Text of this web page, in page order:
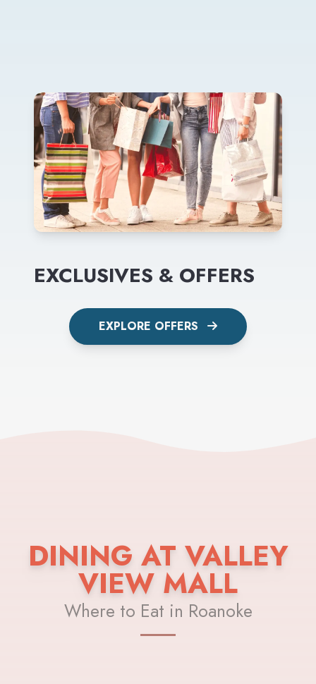
EXCLUSIVES & OFFERS
EXPLORE OFFERS
DINING AT VALLEY
VIEW MALL
Where to Eat in Roanoke